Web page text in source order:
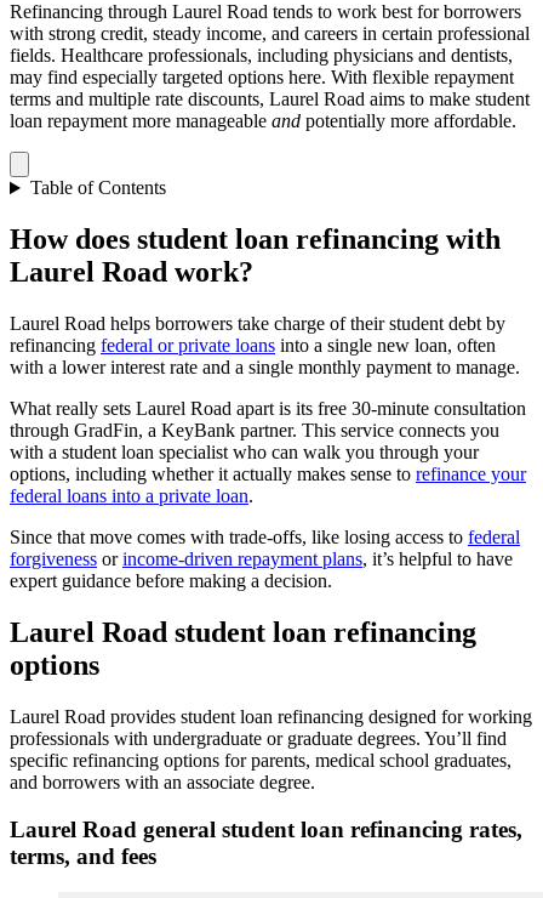
Refinancing through Laurel Road tends to work best for borrowers
with strong credit, steady income, and careers in certain professional
fields. Healthcare professionals, including physicians and dentists,
may find especially targeted options here. With flexible repayment
terms and multiple rate discounts, Laurel Road aims to make student
loan repayment more manageable and potentially more affordable.
Table of Contents
How does student loan refinancing with
Laurel Road work?
Laurel Road helps borrowers take charge of their student debt by
refinancing federal or private loans into a single new loan, often
with a lower interest rate and a single monthly payment to manage.
What really sets Laurel Road apart is its free 30-minute consultation
through GradFin, a KeyBank partner. This service connects you
with a student loan specialist who can walk you through your
options, including whether it actually makes sense to refinance your
federal loans into a private loan.
Since that move comes with trade-offs, like losing access to federal
forgiveness orincome-driven repayment plans, it’s helpful to have
expert guidance before making a decision.
Laurel Road student loan refinancing
options
Laurel Road provides student loan refinancing designed for working
professionals with undergraduate or graduate degrees. You’ll find
specific refinancing options for parents, medical school graduates,
and borrowers with an associate degree.
Laurel Road general student loan refinancing rates,
terms, and fees